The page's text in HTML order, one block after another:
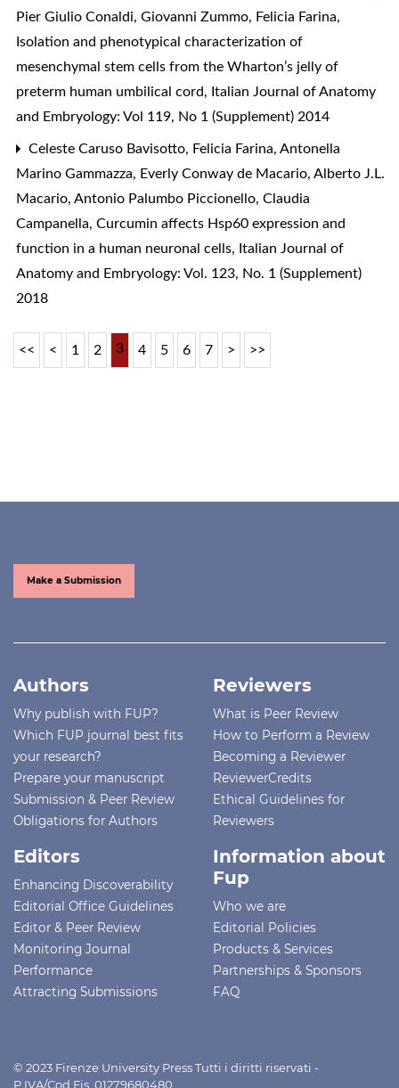
Pier Giulio Conaldi, Giovanni Zummo, Felicia Farina,
Isolation and phenotypical characterization of
mesenchymal stem cells from the Wharton’s jelly of
preterm human umbilical cord, Italian Journal of Anatomy
and Embryology: Vol 119, No 1 (Supplement) 2014
Celeste Caruso Bavisotto, Felicia Farina, Antonella
Marino Gammazza, Everly Conway de Macario, Alberto J.L.
Macario, Antonio Palumbo Piccionello, Claudia
Campanella, Curcumin affects Hsp60 expression and
function in a human neuronal cells, Italian Journal of
Anatomy and Embryology: Vol. 123, No. 1 (Supplement)
2018
<< < 1 2 3 4 5 6 7 > >>
Make a Submission
Authors
Why publish with FUP?
Which FUP journal best fits
your research?
Prepare your manuscript
Submission & Peer Review
Obligations for Authors
Reviewers
What is Peer Review
How to Perform a Review
Becoming a Reviewer
ReviewerCredits
Ethical Guidelines for
Reviewers
Editors
Enhancing Discoverability
Editorial Office Guidelines
Editor & Peer Review
Monitoring Journal
Performance
Attracting Submissions
Information about
Fup
Who we are
Editorial Policies
Products & Services
Partnerships & Sponsors
FAQ
© 2023 Firenze University Press Tutti i diritti riservati -
P.IVA/Cod.Fis. 01279680480